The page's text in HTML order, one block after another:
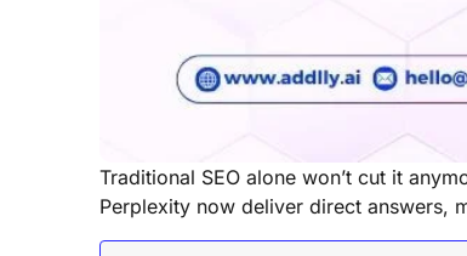
Traditional SEO alone won’t cut it
Perplexity now deliver direct answers,